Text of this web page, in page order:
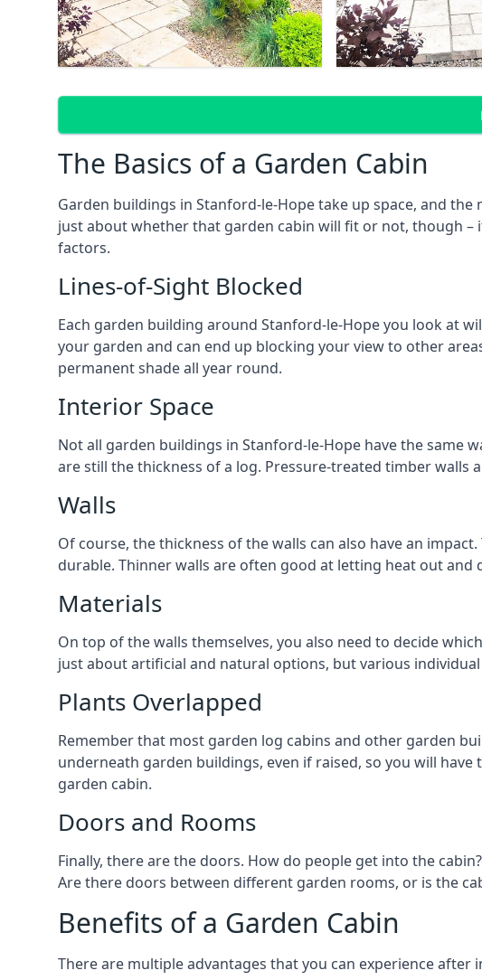
The Basics of a Garden Cabin
Garden buildings in Stanford-le-Hope take up space, and
just about whether that garden cabin will fit or not, though
factors.
Lines-of-Sight Blocked
Each garden building around Stanford-le-Hope you look at
your garden and can end up blocking your view to other
permanent shade all year round.
Interior Space
Not all garden buildings in Stanford-le-Hope have the same
are still the thickness of a log. Pressure-treated timber walls
Walls
Of course, the thickness of the walls can also have an
durable. Thinner walls are often good at letting heat out
Materials
On top of the walls themselves, you also need to decide
just about artificial and natural options, but various
Plants Overlapped
Remember that most garden log cabins and other garden
underneath garden buildings, even if raised, so you will
garden cabin.
Doors and Rooms
Finally, there are the doors. How do people get into the
Are there doors between different garden rooms, or is the
Benefits of a Garden Cabin
There are multiple advantages that you can experience after